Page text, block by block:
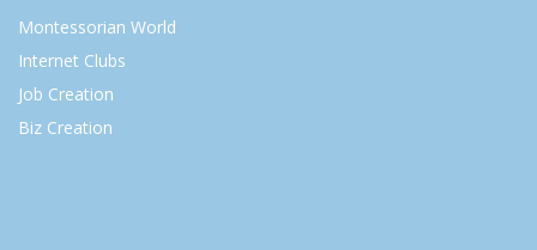
Montessorian World
Internet Clubs
Job Creation
Biz Creation